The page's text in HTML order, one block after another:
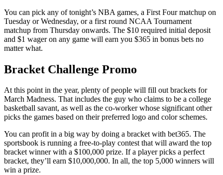
You can pick any of tonight’s NBA games, a First Four matchup on
Tuesday or Wednesday, or a first round NCAA Tournament
matchup from Thursday onwards. The $10 required initial deposit
and $1 wager on any game will earn you $365 in bonus bets no
matter what.
Bracket Challenge Promo
At this point in the year, plenty of people will fill out brackets for
March Madness. That includes the guy who claims to be a college
basketball savant, as well as the co-worker whose significant other
picks the games based on their preferred logo and color schemes.
You can profit in a big way by doing a bracket with bet365. The
sportsbook is running a free-to-play contest that will award the top
bracket winner with a $100,000 prize. If a player picks a perfect
bracket, they’ll earn $10,000,000. In all, the top 5,000 winners will
win a prize.